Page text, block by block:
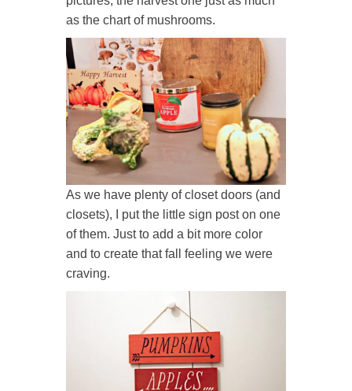
as the chart of mushrooms.
As we have plenty of closet doors (and
closets), I put the little sign post on one
of them. Just to add a bit more color
and to create that fall feeling we were
craving.